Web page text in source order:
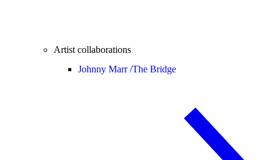
Artist collaborations
Johnny Marr /The Bridge